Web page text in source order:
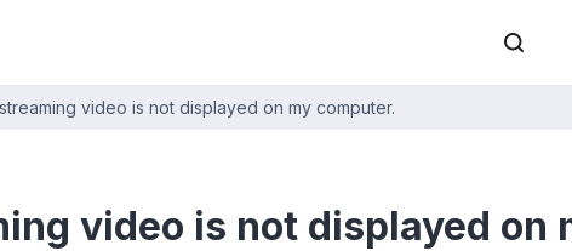
video is not displayed on my computer.
video is not displayed on